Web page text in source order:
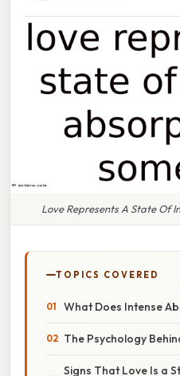
Love Represents A State Of
TOPICS COVERED
What Does Intense
The Psychology
Signs That Love Is a